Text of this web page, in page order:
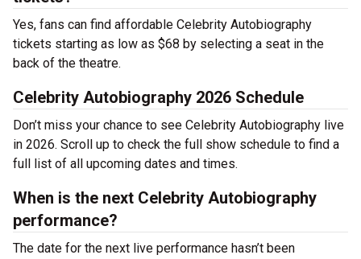
Yes, fans can find affordable Celebrity Autobiography
tickets starting as low as $68 by selecting a seat in the
back of the theatre.
Celebrity Autobiography 2026 Schedule
Don’t miss your chance to see Celebrity Autobiography live
in 2026. Scroll up to check the full show schedule to find a
full list of all upcoming dates and times.
When is the next Celebrity Autobiography
performance?
The date for the next live performance hasn’t been